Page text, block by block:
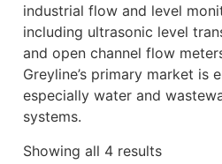
industrial flow and level
including ultrasonic level
and open channel flow
Greyline’s primary market is
especially water and
systems.
Showing all 4 results